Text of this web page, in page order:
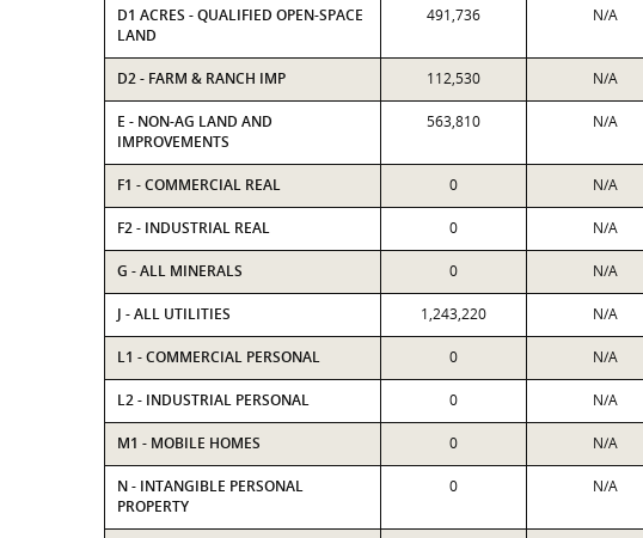
D1 ACRES - QUALIFIED OPEN-SPACE
LAND
491,736 N/A
D2 - FARM & RANCH IMP 112,530 N/A
E - NON-AG LAND AND
IMPROVEMENTS
563,810 N/A
F1 - COMMERCIAL REAL 0 N/A
F2 - INDUSTRIAL REAL 0 N/A
G - ALL MINERALS 0 N/A
J - ALL UTILITIES 1,243,220 N/A
L1 - COMMERCIAL PERSONAL 0 N/A
L2 - INDUSTRIAL PERSONAL 0 N/A
M1 - MOBILE HOMES 0 N/A
N - INTANGIBLE PERSONAL
PROPERTY
0 N/A